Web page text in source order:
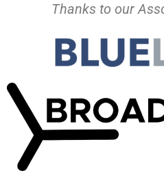
Thanks to our